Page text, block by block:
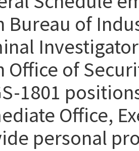
Bureau of
Office of
1801
Office,
personal